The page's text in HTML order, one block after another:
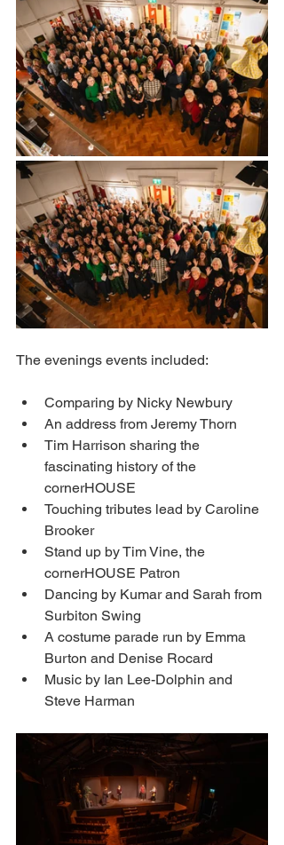
The evenings events included:
Comparing by Nicky Newbury
An address from Jeremy Thorn
Tim Harrison sharing the
fascinating history of the
cornerHOUSE
Touching tributes lead by Caroline
Brooker
Stand up by Tim Vine, the
cornerHOUSE Patron
Dancing by Kumar and Sarah from
Surbiton Swing
A costume parade run by Emma
Burton and Denise Rocard
Music by Ian Lee-Dolphin and
Steve Harman